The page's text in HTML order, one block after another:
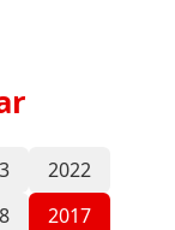
2022
2017